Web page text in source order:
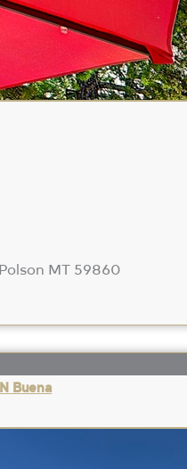
Polson MT 59860
Buena